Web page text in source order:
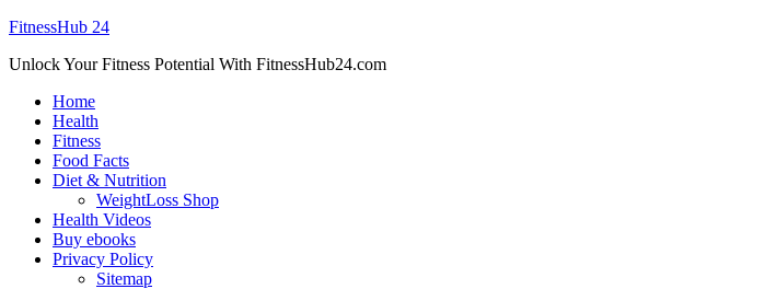
FitnessHub 24
Unlock Your Fitness Potential With FitnessHub24.com
Home
Health
Fitness
Food Facts
Diet & Nutrition
WeightLoss Shop
Health Videos
Buy ebooks
Privacy Policy
Sitemap